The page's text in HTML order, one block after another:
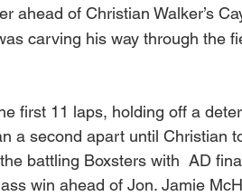
ahead of Christian Walker’s
carving his way through the
first 11 laps, holding off a
a second apart until Christian
battling Boxsters with  AD
win ahead of Jon. Jamie